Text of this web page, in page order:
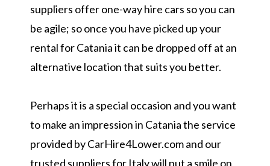
suppliers offer one-way hire cars so you can
be agile; so once you have picked up your
rental for Catania it can be dropped off at an
alternative location that suits you better.
Perhaps it is a special occasion and you want
to make an impression in Catania the service
provided by CarHire4Lower.com and our
trusted suppliers for Italy will put a smile on